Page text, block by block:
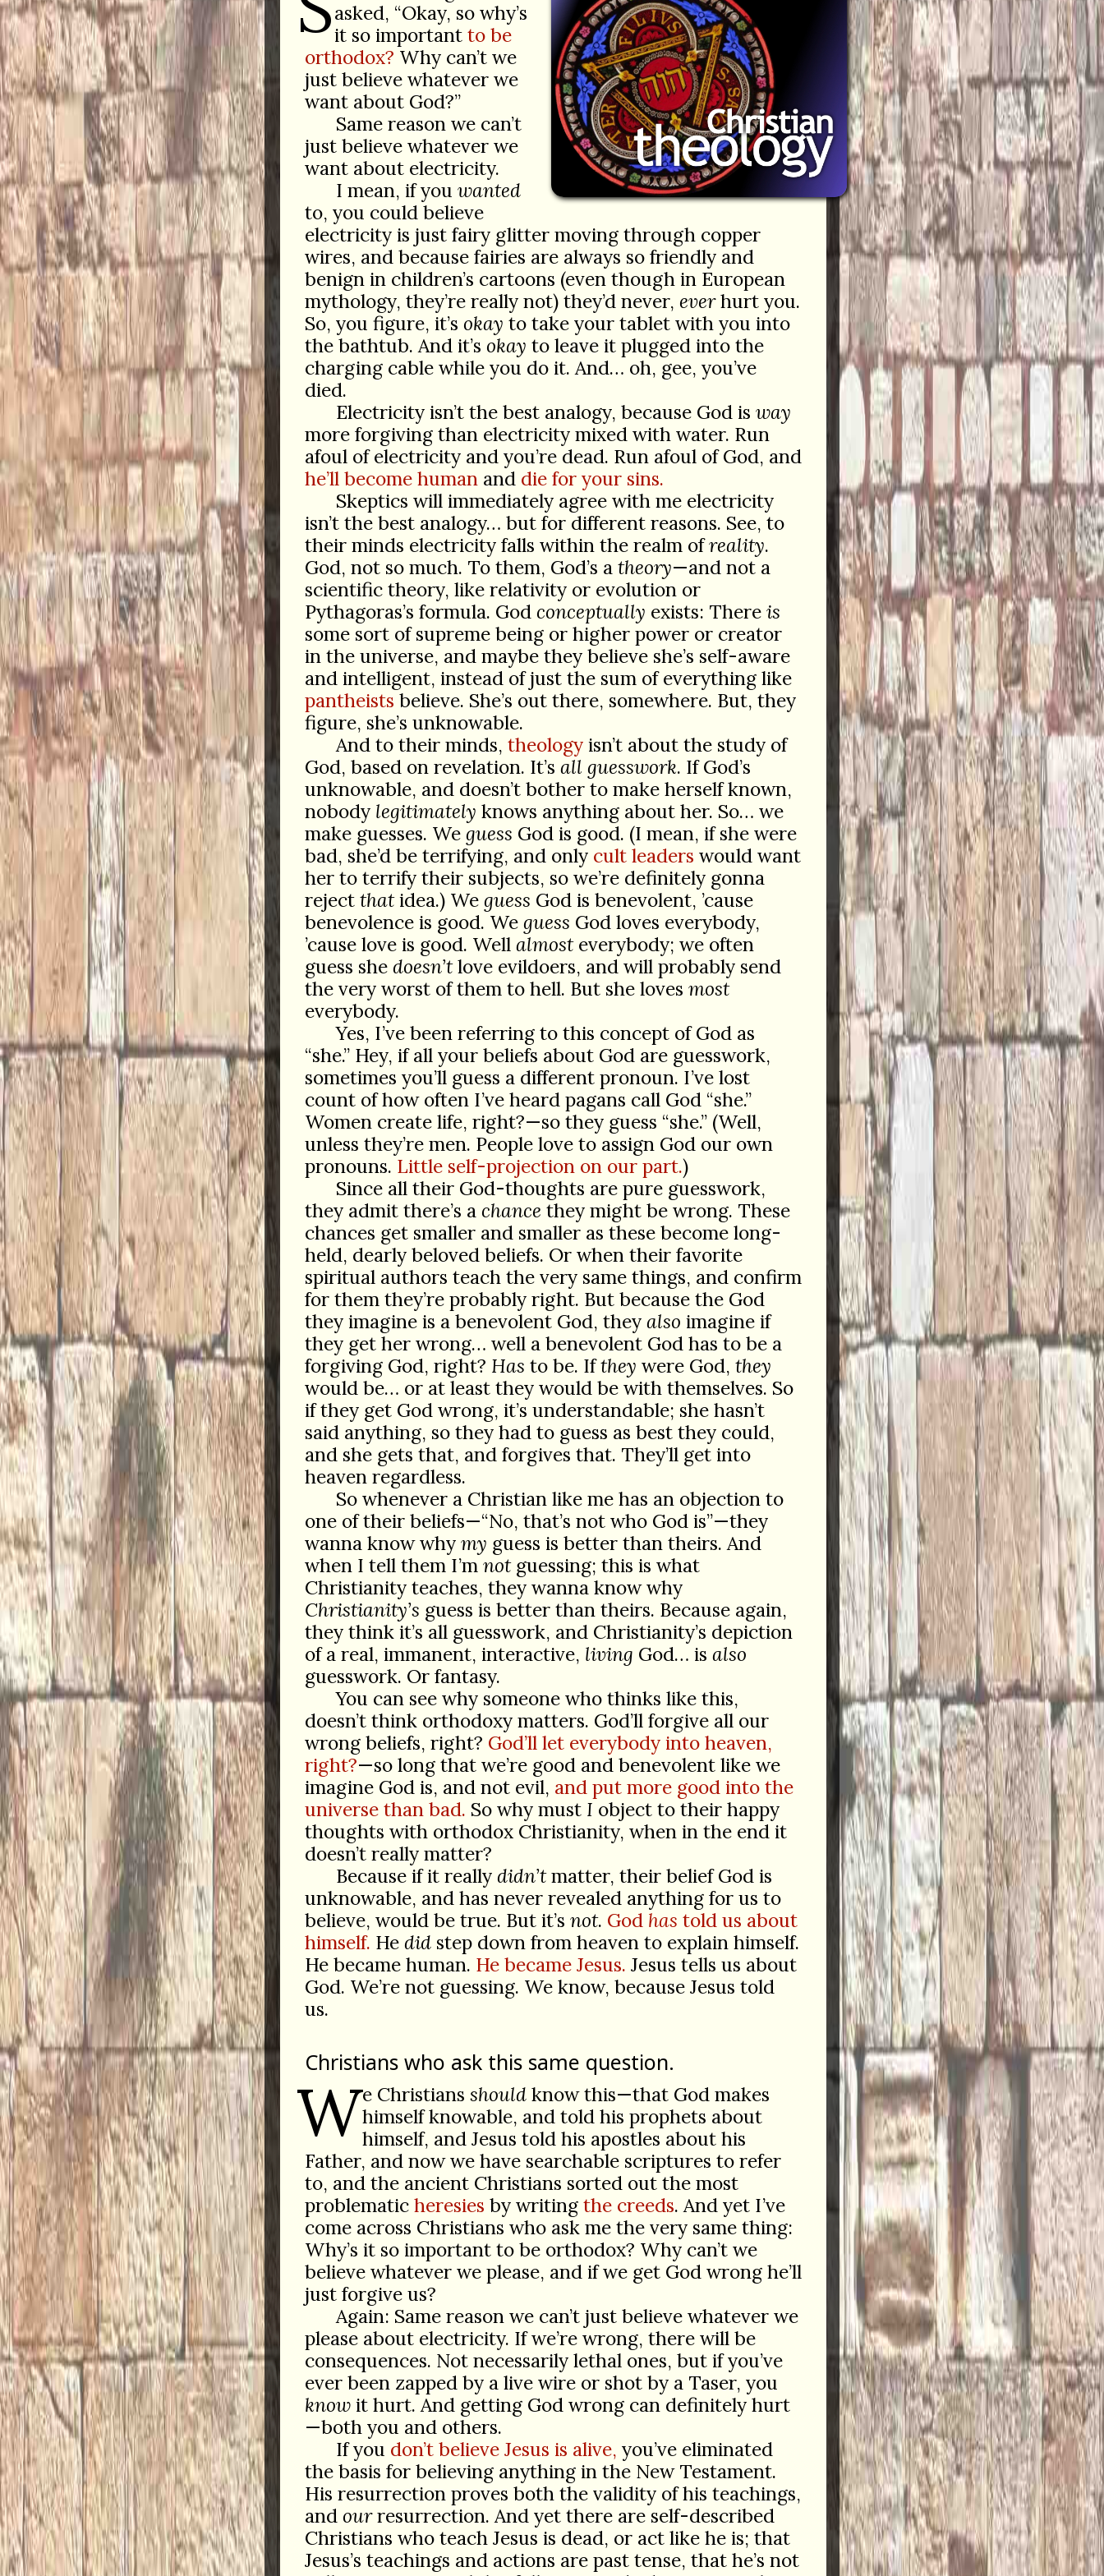
asked, “Okay, so why’s
it so important to be
orthodox? Why can’t we
just believe whatever we
want about God?”
Same reason we can’t
just believe whatever we
want about electricity.
I mean, if you wanted
to, you could believe
electricity is just fairy glitter moving through copper
wires, and because fairies are always so friendly and
benign in children’s cartoons (even though in European
mythology, they’re really not) they’d never, everhurt you.
So, you figure, it’s okay to take your tablet with you into
the bathtub. And it’s okay to leave it plugged into the
charging cable while you do it. And… oh, gee, you’ve
died.
Electricity isn’t the best analogy, because God is way
more forgiving than electricity mixed with water. Run
afoul of electricity and you’re dead. Run afoul of God, and
he’ll become humanand die for your sins.
Skeptics will immediately agree with me electricity
isn’t the best analogy… but for different reasons. See, to
their minds electricity falls within the realm ofreality.
God, not so much. To them, God’s a theory—and not a
scientific theory, like relativity or evolution or
Pythagoras’s formula. God conceptually exists: There is
some sort of supreme being or higher power or creator
in the universe, and maybe they believe she’s self-aware
and intelligent, instead of just the sum of everything like
pantheists believe. She’s out there, somewhere. But, they
figure, she’s unknowable.
And to their minds, theologyisn’t about the study of
God, based on revelation. It’s all guesswork. If God’s
unknowable, and doesn’t bother to make herself known,
nobody legitimately knows anything about her. So… we
make guesses. We guess God is good. (I mean, if she were
bad, she’d be terrifying, and only cult leaders would want
her to terrify their subjects, so we’re definitely gonna
reject thatidea.) We guess God is benevolent, ’cause
benevolence is good. We guess God loves everybody,
’cause love is good. Well almosteverybody; we often
guess she doesn’tlove evildoers, and will probably send
the very worst of them to hell. But she loves most
everybody.
Yes, I’ve been referring to this concept of God as
“she.” Hey, if all your beliefs about God are guesswork,
sometimes you’ll guess a different pronoun. I’ve lost
count of how often I’ve heard pagans call God “she.”
Women create life, right?—so they guess “she.” (Well,
unless they’re men. People love to assign God our own
pronouns. Little self-projection on our part.)
Since all their God-thoughts are pure guesswork,
they admit there’s a chance they might be wrong. These
chances get smaller and smaller as these become long-
held, dearly beloved beliefs. Or when their favorite
spiritual authors teach the very same things, and confirm
for them they’re probably right. But because the God
they imagine is a benevolent God, they also imagine if
they get her wrong… well a benevolent God has to be a
forgiving God, right? Has to be. Ifthey were God, they
would be… or at least they would be with themselves. So
if they get God wrong, it’s understandable; she hasn’t
said anything, so they had to guess as best they could,
and she gets that, and forgives that. They’ll get into
heaven regardless.
So whenever a Christian like me has an objection to
one of their beliefs—“No, that’s not who God is”—they
wanna know why my guess is better than theirs. And
when I tell them I’m notguessing; this is what
Christianity teaches, they wanna know why
Christianity’s guess is better than theirs. Because again,
they think it’s all guesswork, and Christianity’s depiction
of a real, immanent, interactive, living God… is also
guesswork. Or fantasy.
You can see why someone who thinks like this,
doesn’t think orthodoxy matters. God’ll forgive all our
wrong beliefs, right? God’ll let everybody into heaven,
right?—so long that we’re good and benevolent like we
imagine God is, and not evil, and put more good into the
universe than bad. So why must I object to their happy
thoughts with orthodox Christianity, when in the end it
doesn’t really matter?
Because if it really didn’tmatter, their belief God is
unknowable, and has never revealed anything for us to
believe, would be true. But it’s not. God has told us about
himself. He didstep down from heaven to explain himself.
He became human. He became Jesus. Jesus tells us about
God. We’re not guessing. We know, because Jesus told
us.
Christians who ask this same question.
We Christians shouldknow this—that God makes
himself knowable, and told his prophets about
himself, and Jesus told his apostles about his
Father, and now we have searchable scriptures to refer
to, and the ancient Christians sorted out the most
problematic heresies by writing the creeds. And yet I’ve
come across Christians who ask me the very same thing:
Why’s it so important to be orthodox? Why can’t we
believe whatever we please, and if we get God wrong he’ll
just forgive us?
Again: Same reason we can’t just believe whatever we
please about electricity. If we’re wrong, there will be
consequences. Not necessarily lethal ones, but if you’ve
ever been zapped by a live wire or shot by a Taser, you
knowit hurt. And getting God wrong can definitely hurt
—both you and others.
If you don’t believe Jesus is alive, you’ve eliminated
the basis for believing anything in the New Testament.
His resurrection proves both the validity of his teachings,
and ourresurrection. And yet there are self-described
Christians who teach Jesus is dead, or act like he is; that
Jesus’s teachings and actions are past tense, that he’s not